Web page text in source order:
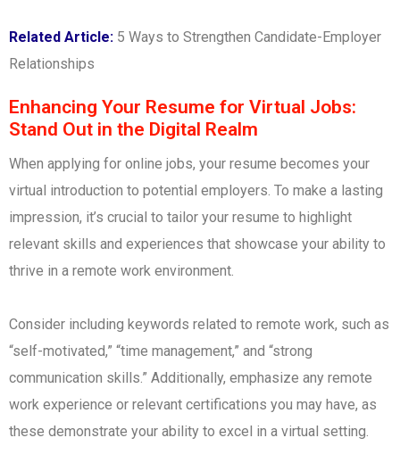
Related Article: 5 Ways to Strengthen Candidate-Employer
Relationships
Enhancing Your Resume for Virtual Jobs:
Stand Out in the Digital Realm
When applying for online jobs, your resume becomes your
virtual introduction to potential employers. To make a lasting
impression, it’s crucial to tailor your resume to highlight
relevant skills and experiences that showcase your ability to
thrive in a remote work environment.
Consider including keywords related to remote work, such as
“self-motivated,” “time management,” and “strong
communication skills.” Additionally, emphasize any remote
work experience or relevant certifications you may have, as
these demonstrate your ability to excel in a virtual setting.